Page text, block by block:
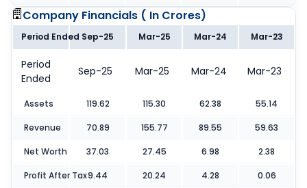
Company Financials ( In Crores)
Period Ended Sep-25 Mar-25 Mar-24 Mar-23
Period
Ended
Sep-25 Mar-25 Mar-24 Mar-23
Assets 119.62 115.30 62.38 55.14
Revenue 70.89 155.77 89.55 59.63
Net Worth 37.03 27.45 6.98 2.38
Profit After Tax9.44 20.24 4.28 0.06